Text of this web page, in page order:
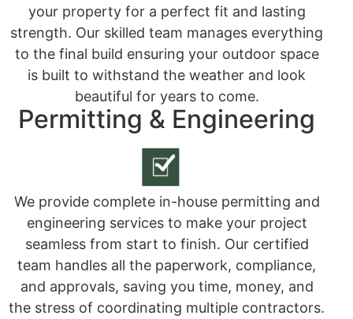
your property for a perfect fit and lasting
strength. Our skilled team manages everything
to the final build ensuring your outdoor space
is built to withstand the weather and look
beautiful for years to come.
Permitting & Engineering
We provide complete in-house permitting and
engineering services to make your project
seamless from start to finish. Our certified
team handles all the paperwork, compliance,
and approvals, saving you time, money, and
the stress of coordinating multiple contractors.